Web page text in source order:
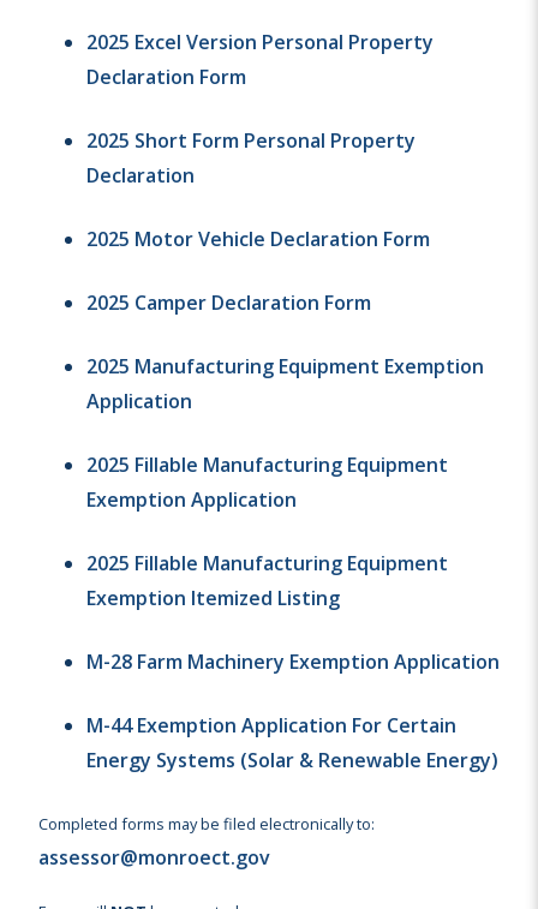
2025 Excel Version Personal Property
Declaration Form
2025 Short Form Personal Property
Declaration
2025 Motor Vehicle Declaration Form
2025 Camper Declaration Form
2025 Manufacturing Equipment Exemption
Application
2025 Fillable Manufacturing Equipment
Exemption Application
2025 Fillable Manufacturing Equipment
Exemption Itemized Listing
M-28 Farm Machinery Exemption Application
M-44 Exemption Application For Certain
Energy Systems (Solar & Renewable Energy)
Completed forms may be filed electronically to:
assessor@monroect.gov